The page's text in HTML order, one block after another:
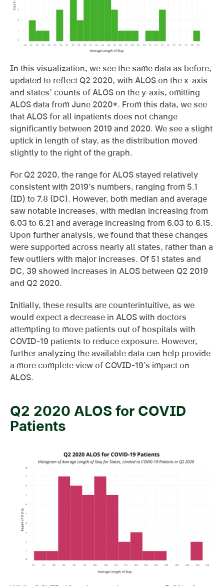
In this visualization, we see the same data as before,
updated to reflect Q2 2020, with ALOS on the x-axis
and states’ counts of ALOS on the y-axis, omitting
ALOS data from June 2020*. From this data, we see
that ALOS for all inpatients does not change
significantly between 2019 and 2020. We see a slight
uptick in length of stay, as the distribution moved
slightly to the right of the graph.
For Q2 2020, the range for ALOS stayed relatively
consistent with 2019’s numbers, ranging from 5.1
(ID) to 7.8 (DC). However, both median and average
saw notable increases, with median increasing from
6.03 to 6.21 and average increasing from 6.03 to 6.15.
Upon further analysis, we found that these changes
were supported across nearly all states, rather than a
few outliers with major increases. Of 51 states and
DC, 39 showed increases in ALOS between Q2 2019
and Q2 2020.
Initially, these results are counterintuitive, as we
would expect a decrease in ALOS with doctors
attempting to move patients out of hospitals with
COVID-19 patients to reduce exposure. However,
further analyzing the available data can help provide
a more complete view of COVID-19’s impact on
ALOS.
Q2 2020 ALOS for COVID
Patients